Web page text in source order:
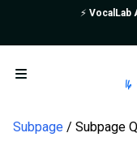
⚡️ VocalLab
Open menu
Subpage Subpage